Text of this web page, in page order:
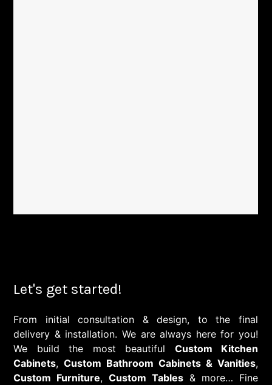
Let's get started!
From initial consultation & design, to the final
delivery & installation. We are always here for you!
We build the most beautiful Custom Kitchen
Cabinets, Custom Bathroom Cabinets & Vanities,
Custom Furniture, Custom Tables & more… Fine